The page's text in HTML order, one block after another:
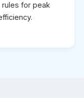
rules for peak